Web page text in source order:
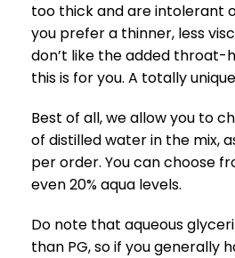
too thick and are intolerant
you prefer a thinner, less
don’t like the added throat-
this is for you. A totally
Best of all, we allow you to
of distilled water in the mix,
per order. You can choose
even 20% aqua levels.
Do note that aqueous
than PG, so if you generally